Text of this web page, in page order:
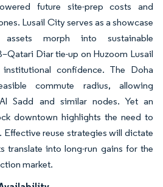
future site-prep costs and
Lusail City serves as a showcase
morph into sustainable
Diar tie-up on Huzoom Lusail
institutional confidence. The Doha
commute radius, allowing
Sadd and similar nodes. Yet an
downtown highlights the need to
Effective reuse strategies will dictate
translate into long-run gains for the
market.